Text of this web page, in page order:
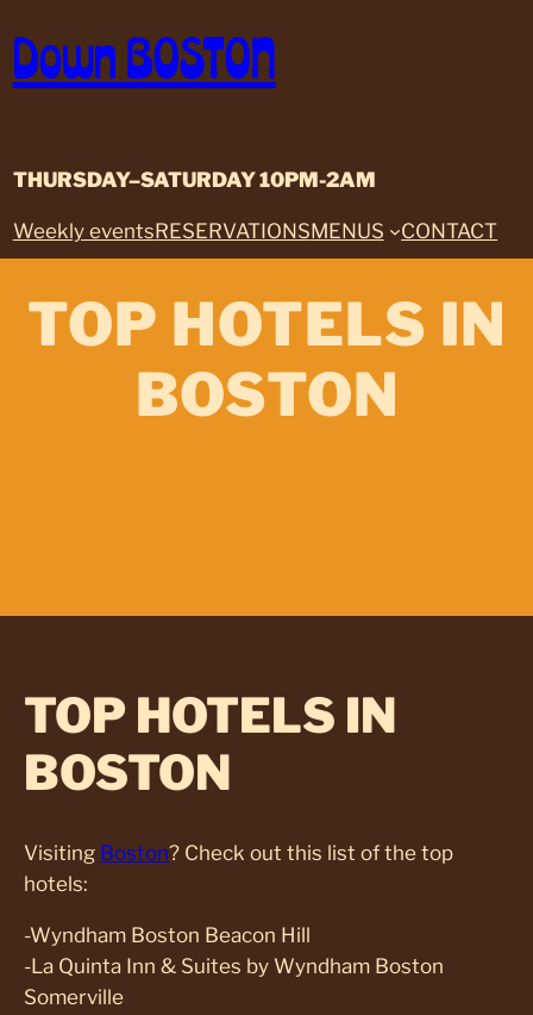
to
content
Down BOSTON
THURSDAY–SATURDAY 10PM-2AM
Weekly eventsRESERVATIONSMENUS CONTACT
TOP HOTELS IN
BOSTON
TOP HOTELS IN
BOSTON
Visiting Boston? Check out this list of the top
hotels:
-Wyndham Boston Beacon Hill
-La Quinta Inn & Suites by Wyndham Boston
Somerville